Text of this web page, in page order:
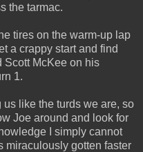
the tarmac.
tires on the warm-up lap
a crappy start and find
Scott McKee on his
1.
like the turds we are, so
Joe around and look for
I simply cannot
miraculously gotten faster